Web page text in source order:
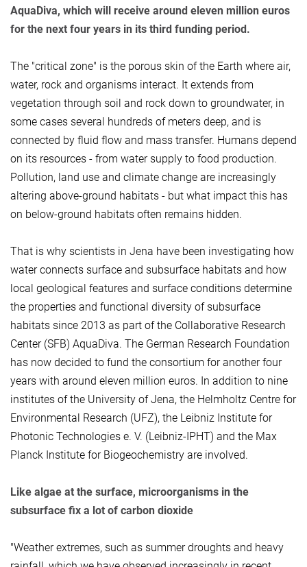
AquaDiva, which will receive around eleven million euros
for the next four years in its third funding period.
The "critical zone" is the porous skin of the Earth where air,
water, rock and organisms interact. It extends from
vegetation through soil and rock down to groundwater, in
some cases several hundreds of meters deep, and is
connected by fluid flow and mass transfer. Humans depend
on its resources - from water supply to food production.
Pollution, land use and climate change are increasingly
altering above-ground habitats - but what impact this has
on below-ground habitats often remains hidden.
That is why scientists in Jena have been investigating how
water connects surface and subsurface habitats and how
local geological features and surface conditions determine
the properties and functional diversity of subsurface
habitats since 2013 as part of the Collaborative Research
Center (SFB) AquaDiva. The German Research Foundation
has now decided to fund the consortium for another four
years with around eleven million euros. In addition to nine
institutes of the University of Jena, the Helmholtz Centre for
Environmental Research (UFZ), the Leibniz Institute for
Photonic Technologies e. V. (Leibniz-IPHT) and the Max
Planck Institute for Biogeochemistry are involved.
Like algae at the surface, microorganisms in the
subsurface fix a lot of carbon dioxide
"Weather extremes, such as summer droughts and heavy